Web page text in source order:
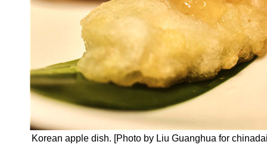
Korean apple dish. [Photo by Liu Guanghua for